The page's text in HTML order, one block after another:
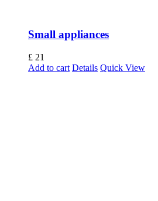
Small appliances
£ 21
Add to cart Details Quick View